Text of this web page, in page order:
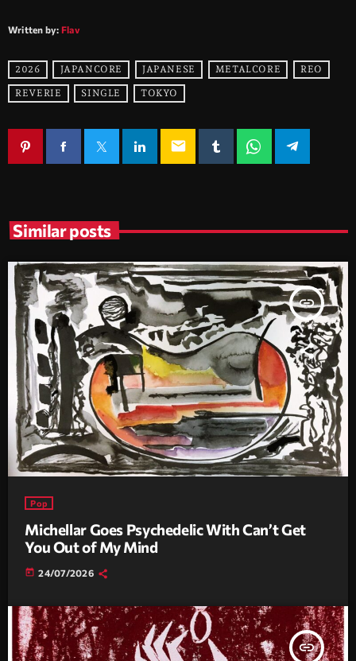
Written by: Flav
2026 JAPANCORE JAPANESE METALCORE REO
REVERIE SINGLE TOKYO
email
Similar posts
insert_link
Pop
Michellar Goes Psychedelic With Can’t Get
You Out of My Mind
today 24/07/2026
insert_link